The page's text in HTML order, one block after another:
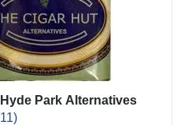
Park Alternatives